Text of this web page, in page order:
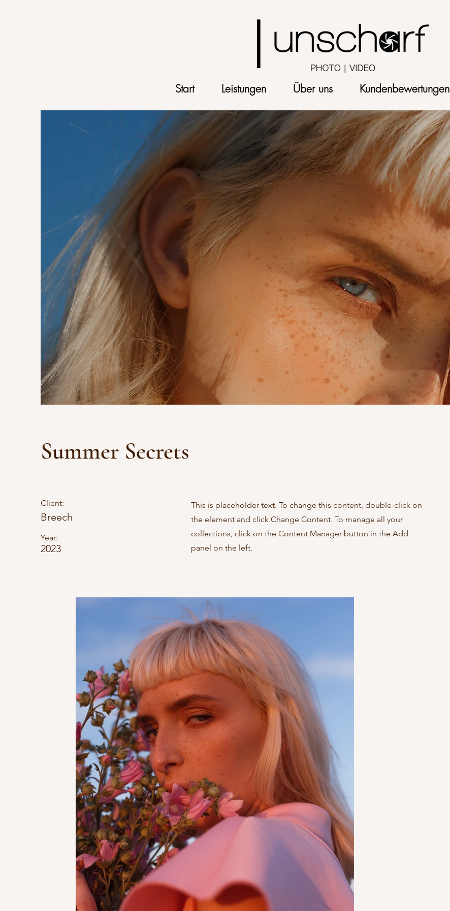
Start Leistungen Über uns Kundenbewertungen
Summer Secrets
Client:
Breech
Year:
2023
This is placeholder text. To change this content, double-click on
the element and click Change Content. To manage all your
collections, click on the Content Manager button in the Add
panel on the left.